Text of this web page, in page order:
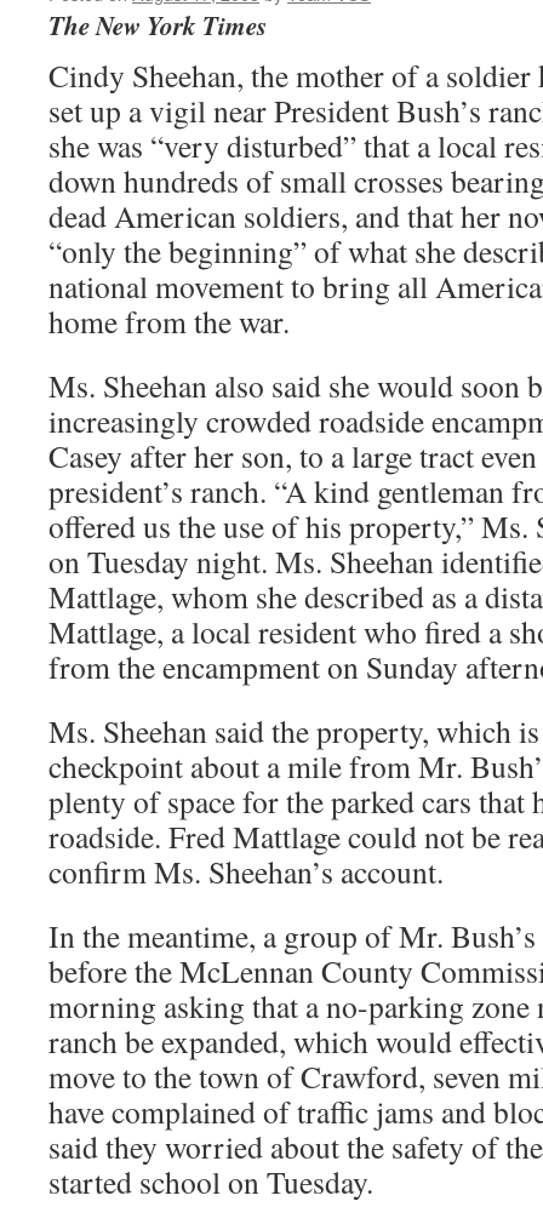
The New York Times
Cindy Sheehan, the mother of a
set up a vigil near President Bush’s
she was “very disturbed” that a local
down hundreds of small crosses
dead American soldiers, and that her
“only the beginning” of what she
national movement to bring all
home from the war.
Ms. Sheehan also said she would soon
increasingly crowded roadside
Casey after her son, to a large tract
president’s ranch. “A kind gentleman
offered us the use of his property,” Ms.
on Tuesday night. Ms. Sheehan
Mattlage, whom she described as a
Mattlage, a local resident who fired a
from the encampment on Sunday
Ms. Sheehan said the property, which
checkpoint about a mile from Mr.
plenty of space for the parked cars that
roadside. Fred Mattlage could not be
confirm Ms. Sheehan’s account.
In the meantime, a group of Mr.
before the McLennan County
morning asking that a no-parking zone
ranch be expanded, which would
move to the town of Crawford, seven
have complained of traffic jams and
said they worried about the safety of
started school on Tuesday.